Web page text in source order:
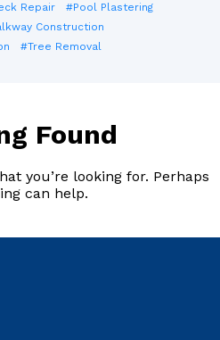
Repair
#Pool Plastering
Construction
#Tree Removal
Found
you’re looking for. Perhaps
can help.